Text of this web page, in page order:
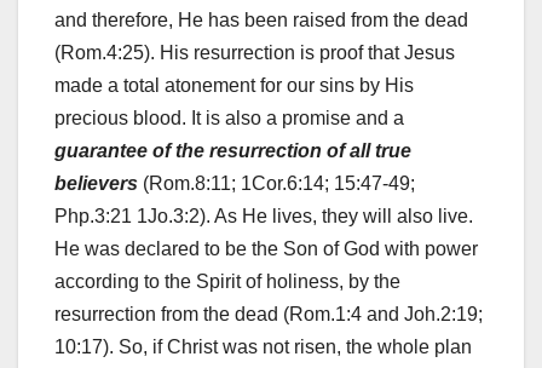
and therefore, He has been raised from the dead
(Rom.4:25). His resurrection is proof that Jesus
made a total atonement for our sins by His
precious blood. It is also a promise and a
guarantee of the resurrection of all true
believers (Rom.8:11; 1Cor.6:14; 15:47-49;
Php.3:21 1Jo.3:2). As He lives, they will also live.
He was declared to be the Son of God with power
according to the Spirit of holiness, by the
resurrection from the dead (Rom.1:4 and Joh.2:19;
10:17). So, if Christ was not risen, the whole plan